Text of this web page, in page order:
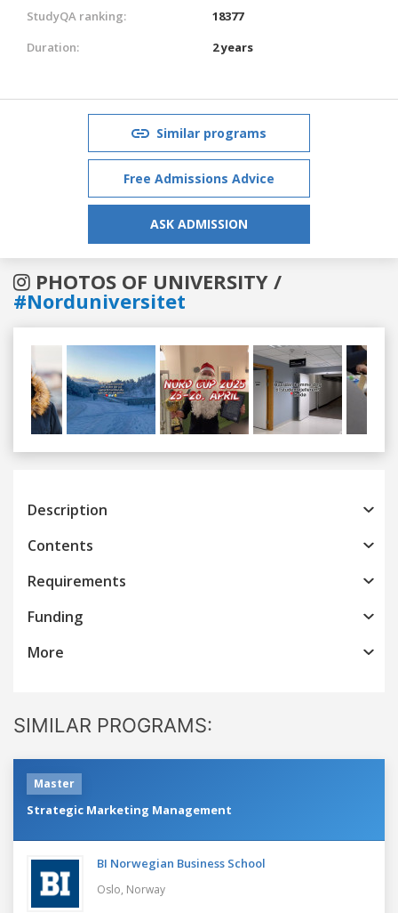
StudyQA ranking:
18377
Duration:
2 years
Similar programs
Free Admissions Advice
ASK ADMISSION
PHOTOS OF UNIVERSITY /
#Norduniversitet
Previous
Description
Contents
Requirements
Funding
More
SIMILAR PROGRAMS:
Master
Strategic Marketing Management
BI Norwegian Business School
Oslo, Norway